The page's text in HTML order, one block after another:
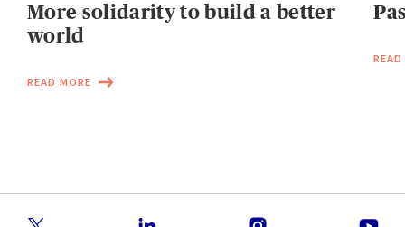
More solidarity to build a better
world
READ MORE